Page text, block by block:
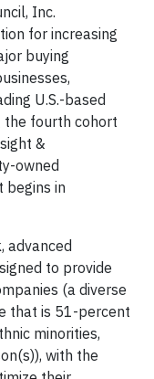
Inc.
for increasing
buying
U.S.-based
the fourth cohort
&
owned
begins in
advanced
to provide
(a diverse
that is 51-percent
minorities,
with the